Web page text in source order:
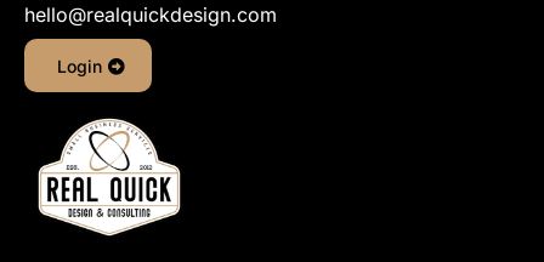
hello@realquickdesign.com
Login